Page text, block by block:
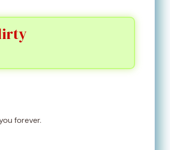
forever.